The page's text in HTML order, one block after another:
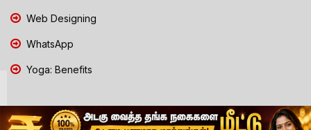
Web Designing
WhatsApp
Yoga: Benefits